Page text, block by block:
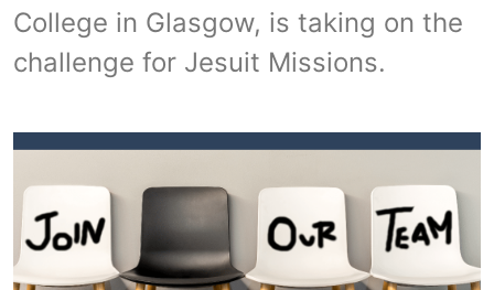
College in Glasgow, is taking on the
challenge for Jesuit Missions.